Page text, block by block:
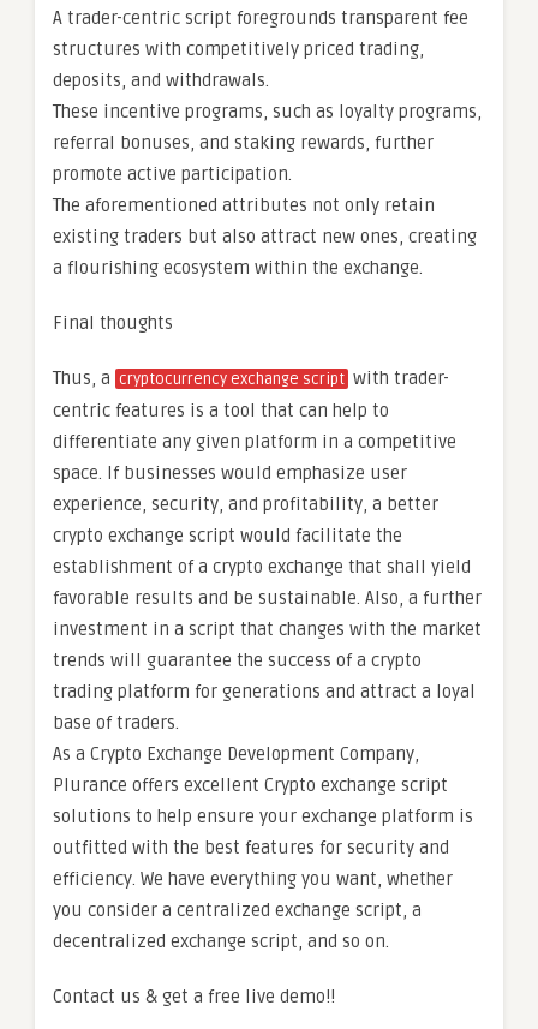
A trader-centric script foregrounds transparent fee
structures with competitively priced trading,
deposits, and withdrawals.
These incentive programs, such as loyalty programs,
referral bonuses, and staking rewards, further
promote active participation.
The aforementioned attributes not only retain
existing traders but also attract new ones, creating
a flourishing ecosystem within the exchange.
Final thoughts
Thus, a cryptocurrency exchange script with trader-
centric features is a tool that can help to
differentiate any given platform in a competitive
space. If businesses would emphasize user
experience, security, and profitability, a better
crypto exchange script would facilitate the
establishment of a crypto exchange that shall yield
favorable results and be sustainable. Also, a further
investment in a script that changes with the market
trends will guarantee the success of a crypto
trading platform for generations and attract a loyal
base of traders.
As a Crypto Exchange Development Company,
Plurance offers excellent Crypto exchange script
solutions to help ensure your exchange platform is
outfitted with the best features for security and
efficiency. We have everything you want, whether
you consider a centralized exchange script, a
decentralized exchange script, and so on.
Contact us & get a free live demo!!